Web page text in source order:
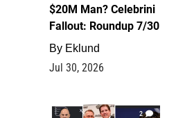
$20M Man? Celebrini
Fallout: Roundup 7/30
By Eklund
Jul 30, 2026
2